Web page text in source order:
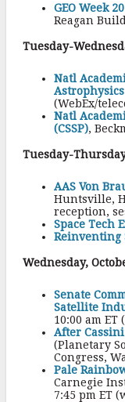
GEO Week
Reagan
Tuesday-
Natl
Astrophysics
(WebEx/
Natl
(CSSP),
Tuesday-
AAS Von
Huntsville,
reception,
Space Tech
Reinventing
Wednesday,
Senate
Satellite
10:00 am ET
After
(Planetary
Congress,
Pale
Carnegie
7:45 pm ET